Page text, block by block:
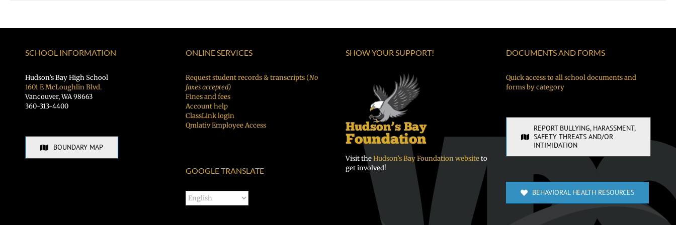
SCHOOL INFORMATION
Hudson’s Bay High School
1601 E McLoughlin Blvd.
Vancouver, WA 98663
360-313-4400
BOUNDARY MAP
ONLINE SERVICES
Request student records & transcripts (No
faxes accepted)
Fines and fees
Account help
ClassLink login
Qmlativ Employee Access
GOOGLE TRANSLATE
SHOW YOUR SUPPORT!
Visit theHudson’s Bay Foundation websiteto
get involved!
DOCUMENTS AND FORMS
Quick access to all school documents and
forms by category
REPORT BULLYING, HARASSMENT,
SAFETY THREATS AND/OR
INTIMIDATION
BEHAVIORAL HEALTH RESOURCES